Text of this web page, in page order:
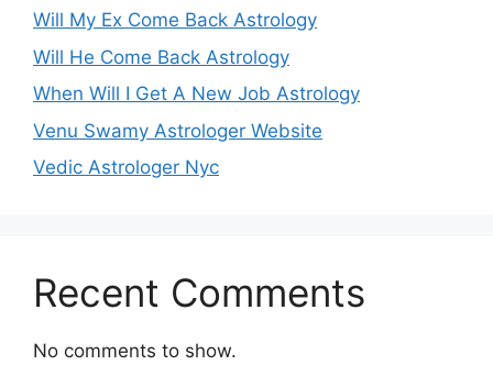
Will My Ex Come Back Astrology
Will He Come Back Astrology
When Will I Get A New Job Astrology
Venu Swamy Astrologer Website
Vedic Astrologer Nyc
Recent Comments
No comments to show.